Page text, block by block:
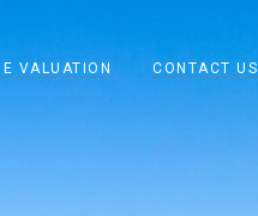
VALUATION CONTACT US